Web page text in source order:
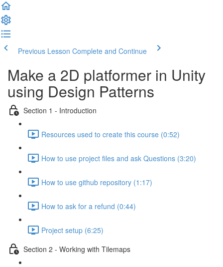
Previous Lesson Complete and Continue
Make a 2D platformer in Unity
using Design Patterns
Section 1 - Introduction
Resources used to create this course (0:52)
How to use project files and ask Questions (3:20)
How to use github repository (1:17)
How to ask for a refund (0:44)
Project setup (6:25)
Section 2 - Working with Tilemaps